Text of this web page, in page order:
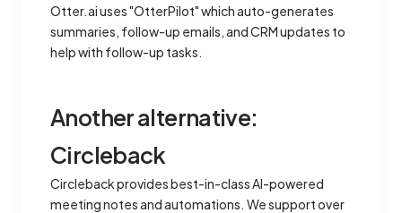
Otter.ai uses "OtterPilot" which auto-generates
summaries, follow-up emails, and CRM updates to
help with follow-up tasks.
Another alternative:
Circleback
Circleback provides best-in-class AI-powered
meeting notes and automations. We support over